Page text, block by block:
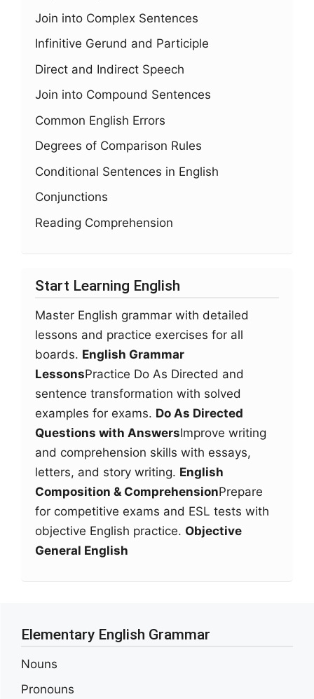
Join into Complex Sentences
Infinitive Gerund and Participle
Direct and Indirect Speech
Join into Compound Sentences
Common English Errors
Degrees of Comparison Rules
Conditional Sentences in English
Conjunctions
Reading Comprehension
Start Learning English
Master English grammar with detailed
lessons and practice exercises for all
boards. English Grammar
LessonsPractice Do As Directed and
sentence transformation with solved
examples for exams. Do As Directed
Questions with AnswersImprove writing
and comprehension skills with essays,
letters, and story writing. English
Composition & ComprehensionPrepare
for competitive exams and ESL tests with
objective English practice. Objective
General English
Elementary English Grammar
Nouns
Pronouns